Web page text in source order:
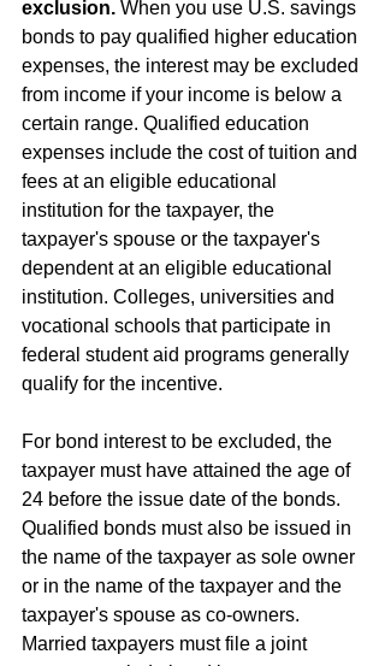
exclusion. When you use U.S. savings
bonds to pay qualified higher education
expenses, the interest may be excluded
from income if your income is below a
certain range. Qualified education
expenses include the cost of tuition and
fees at an eligible educational
institution for the taxpayer, the
taxpayer's spouse or the taxpayer's
dependent at an eligible educational
institution. Colleges, universities and
vocational schools that participate in
federal student aid programs generally
qualify for the incentive.
For bond interest to be excluded, the
taxpayer must have attained the age of
24 before the issue date of the bonds.
Qualified bonds must also be issued in
the name of the taxpayer as sole owner
or in the name of the taxpayer and the
taxpayer's spouse as co-owners.
Married taxpayers must file a joint